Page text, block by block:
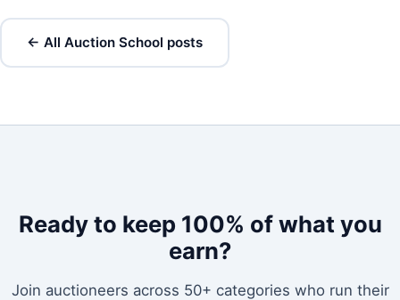
← All Auction School posts
Ready to keep 100% of what you
earn?
Join auctioneers across 50+ categories who run their